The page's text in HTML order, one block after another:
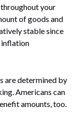
your
of goods and
stable since
inflation
are determined by
Americans can
amounts, too.